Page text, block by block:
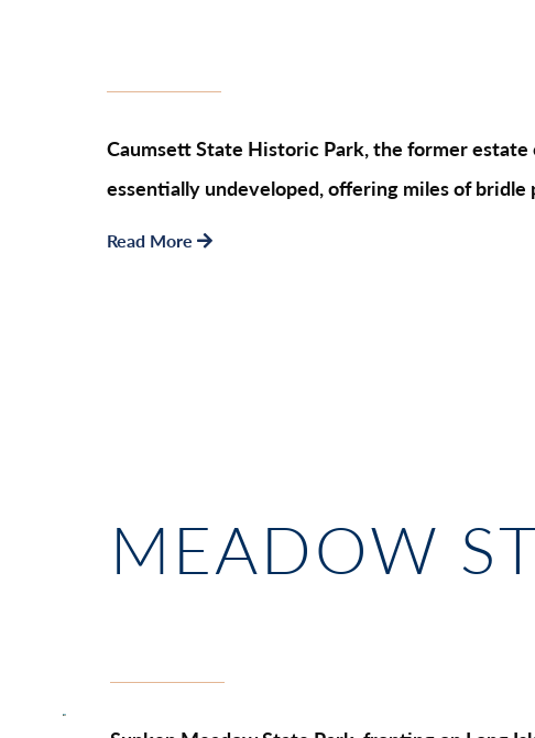
Caumsett State Historic Park, the former estate
essentially undeveloped, offering miles of
Read More
MEADOW